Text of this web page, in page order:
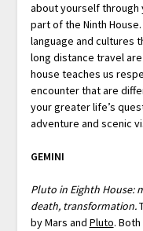
about yourself through
part of the Ninth
language and cultures
long distance travel
house teaches us
encounter that are
your greater life’s
adventure and scenic
GEMINI
Pluto in Eighth House:
death, transformation.
by Mars and Pluto.